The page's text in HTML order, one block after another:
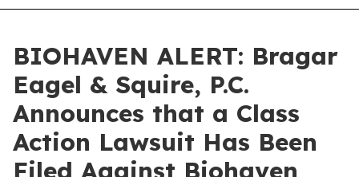
BIOHAVEN ALERT: Bragar
Eagel & Squire, P.C.
Announces that a Class
Action Lawsuit Has Been
Filed Against Biohaven